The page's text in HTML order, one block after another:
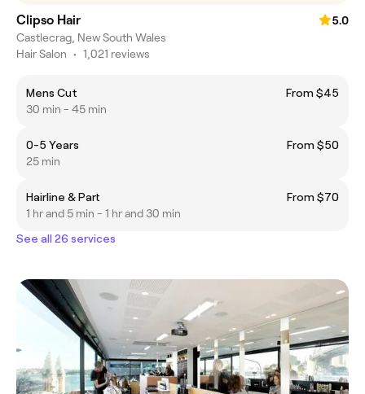
Clipso Hair
5.0
Castlecrag, New South Wales
Hair Salon • 1,021 reviews
Mens Cut
From $45
30 min - 45 min
0-5 Years
From $50
25 min
Hairline & Part
From $70
1 hr and 5 min - 1 hr and 30 min
See all 26 services